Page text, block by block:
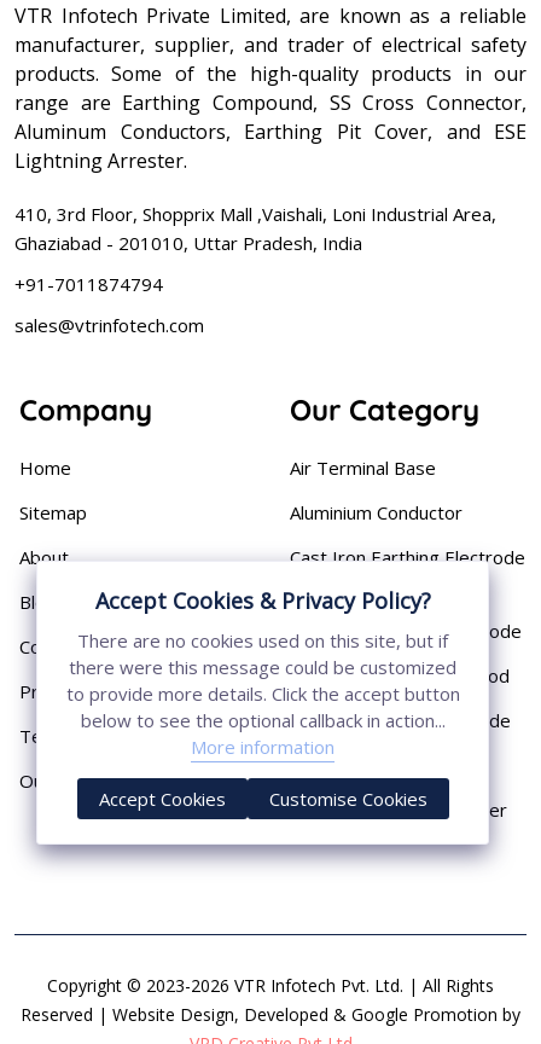
VTR Infotech Private Limited, are known as a reliable
manufacturer, supplier, and trader of electrical safety
products. Some of the high-quality products in our
range are Earthing Compound, SS Cross Connector,
Aluminum Conductors, Earthing Pit Cover, and ESE
Lightning Arrester.
410, 3rd Floor, Shopprix Mall ,Vaishali, Loni Industrial Area,
Ghaziabad - 201010, Uttar Pradesh, India
+91-7011874794
sales@vtrinfotech.com
Company
Home
Sitemap
About
Blog
Contact
Privacy Policy
Terms & Conditions
Our Presence
Our Category
Air Terminal Base
Aluminium Conductor
Cast Iron Earthing Electrode
Chemical Earthing Electrode
Copper Bonded Earth Rod
Copper Earthing Electrode
Copper Earthing Rods
Copper Lightning Arrester
Copyright © 2023-2026 VTR Infotech Pvt. Ltd. | All Rights
Reserved | Website Design, Developed & Google Promotion by
Accept Cookies & Privacy Policy?
There are no cookies used on this site, but if
there were this message could be customized
to provide more details. Click the accept button
below to see the optional callback in action...
More information
Accept Cookies Customise Cookies